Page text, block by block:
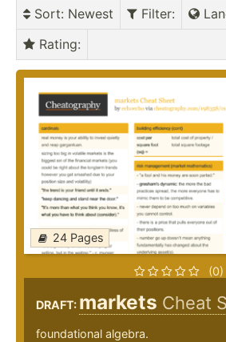
Sort: Newest Filter:
Rating:
24 Pages
(0)
DRAFT: markets Cheat
foundational algebra.